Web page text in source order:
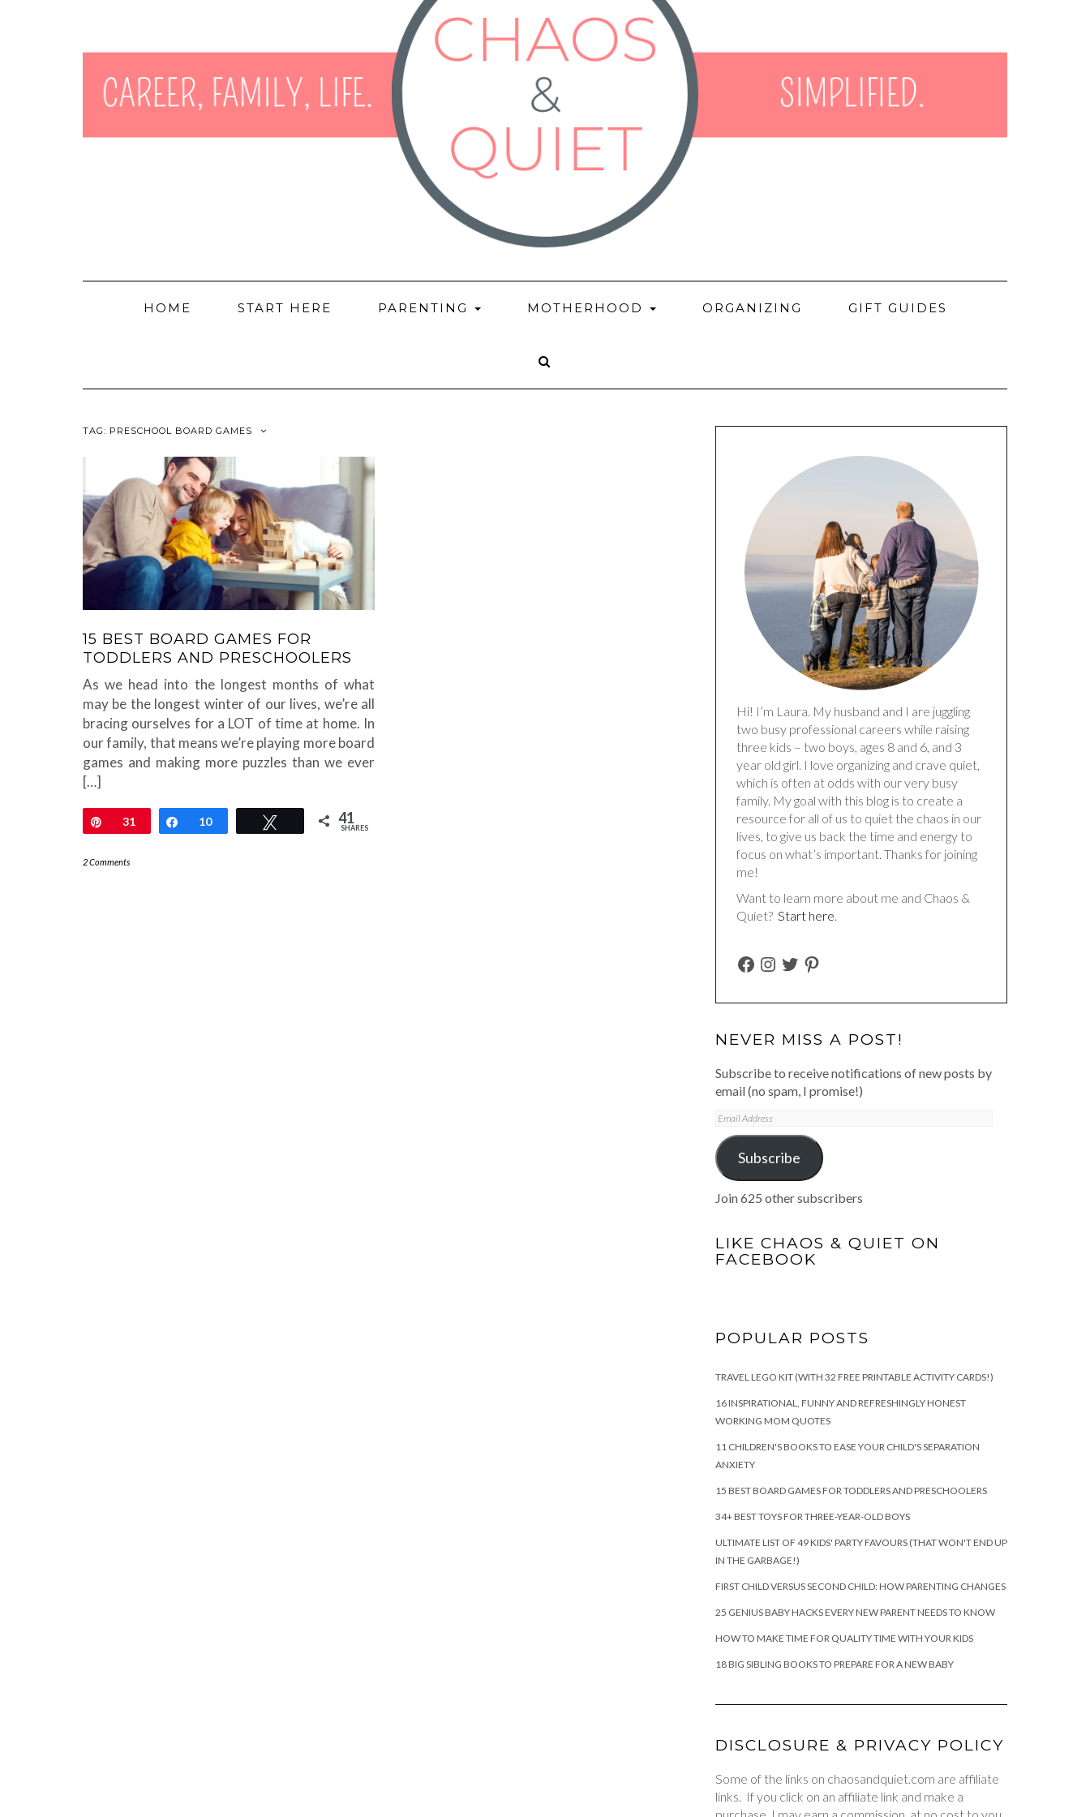
HOME START HERE PARENTING MOTHERHOOD ORGANIZING GIFT GUIDES
TAG: PRESCHOOL BOARD GAMES
15 BEST BOARD GAMES FOR
TODDLERS AND PRESCHOOLERS
As we head into the longest months of what
may be the longest winter of our lives, we’re all
bracing ourselves for a LOT of time at home. In
our family, that means we’re playing more board
games and making more puzzles than we ever
[…]
Pin
31 Share
10 Tweet 41
SHARES
2 Comments
Hi! I’m Laura. My husband and I are juggling
two busy professional careers while raising
three kids – two boys, ages 8 and 6, and 3
year old girl. I love organizing and crave quiet,
which is often at odds with our very busy
family. My goal with this blog is to create a
resource for all of us to quiet the chaos in our
lives, to give us back the time and energy to
focus on what’s important. Thanks for joining
me!
Want to learn more about me and Chaos &
Quiet? Start here.
FACEBOOK
INSTAGRAM
TWITTERPINTEREST
NEVER MISS A POST!
Subscribe to receive notifications of new posts by
email (no spam, I promise!)
Email
Address
Subscribe
Join 625 other subscribers
LIKE CHAOS & QUIET ON
FACEBOOK
POPULAR POSTS
TRAVEL LEGO KIT (WITH 32 FREE PRINTABLE ACTIVITY CARDS!)
16 INSPIRATIONAL, FUNNY AND REFRESHINGLY HONEST
WORKING MOM QUOTES
11 CHILDREN'S BOOKS TO EASE YOUR CHILD'S SEPARATION
ANXIETY
15 BEST BOARD GAMES FOR TODDLERS AND PRESCHOOLERS
34+ BEST TOYS FOR THREE-YEAR-OLD BOYS
ULTIMATE LIST OF 49 KIDS' PARTY FAVOURS (THAT WON'T END UP
IN THE GARBAGE!)
FIRST CHILD VERSUS SECOND CHILD: HOW PARENTING CHANGES
25 GENIUS BABY HACKS EVERY NEW PARENT NEEDS TO KNOW
HOW TO MAKE TIME FOR QUALITY TIME WITH YOUR KIDS
18 BIG SIBLING BOOKS TO PREPARE FOR A NEW BABY
DISCLOSURE & PRIVACY POLICY
Some of the links on chaosandquiet.com are affiliate
links. If you click on an affiliate link and make a